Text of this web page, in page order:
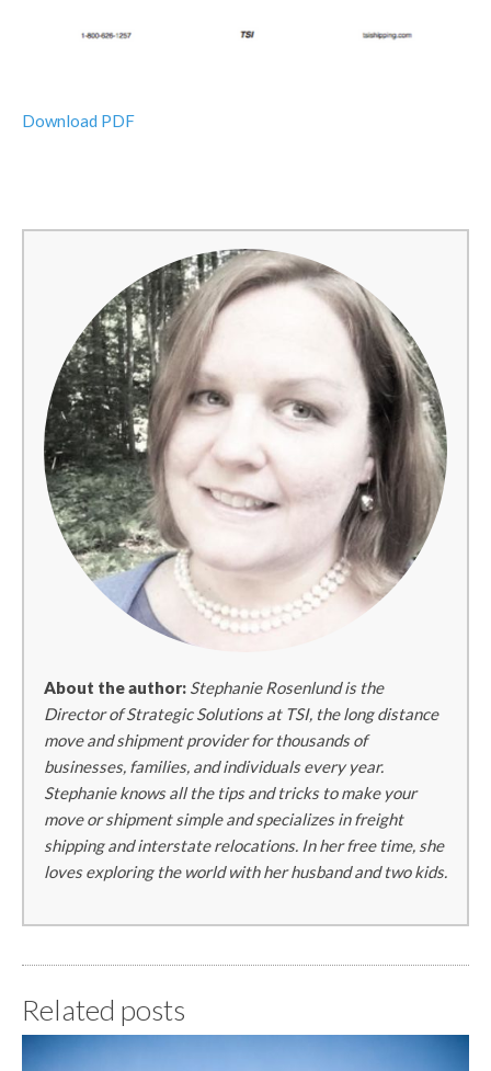
Download PDF
About the author: Stephanie Rosenlund is the
Director of Strategic Solutions at TSI, the long distance
move and shipment provider for thousands of
businesses, families, and individuals every year.
Stephanie knows all the tips and tricks to make your
move or shipment simple and specializes in freight
shipping and interstate relocations. In her free time, she
loves exploring the world with her husband and two kids.
Related posts